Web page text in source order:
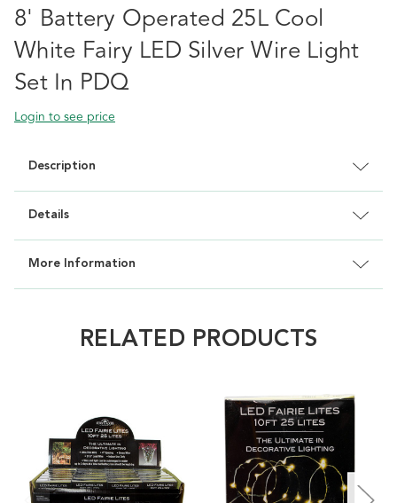
8' Battery Operated 25L Cool
White Fairy LED Silver Wire Light
Set In PDQ
Login to see price
Description
Details
More Information
RELATED PRODUCTS